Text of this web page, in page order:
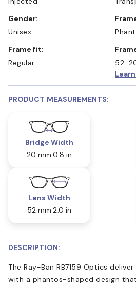
Gender:
Unisex
Frame fit:
Regular
52-
PRODUCT MEASUREMENTS:
Bridge Width
20 mm 0.8 in
Lens Width
52 mm 2.0 in
DESCRIPTION:
The Ray-Ban RB7159 Optics
with a phantos-shaped design